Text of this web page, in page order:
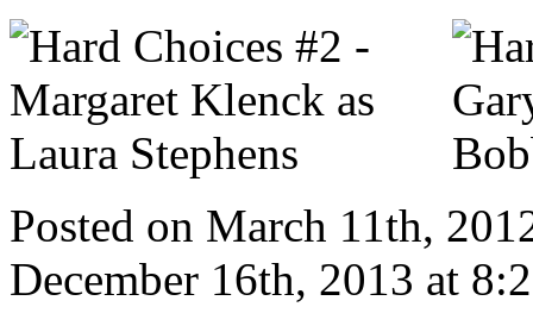
Posted on March 11th,
December 16th, 2013 at